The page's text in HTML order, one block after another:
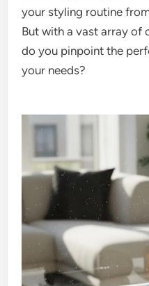
your styling routine
But with a vast array of
do you pinpoint the
your needs?